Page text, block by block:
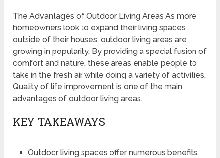
The Advantages of Outdoor Living Areas As more
homeowners look to expand their living spaces
outside of their houses, outdoor living areas are
growing in popularity. By providing a special fusion of
comfort and nature, these areas enable people to
take in the fresh air while doing a variety of activities.
Quality of life improvement is one of the main
advantages of outdoor living areas.
KEY TAKEAWAYS
Outdoor living spaces offer numerous benefits,